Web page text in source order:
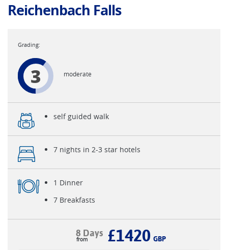
Reichenbach Falls
3 moderate
self guided walk
7 nights in 2-3 star hotels
1 Dinner
7 Breakfasts
8 Days £1420 GBP